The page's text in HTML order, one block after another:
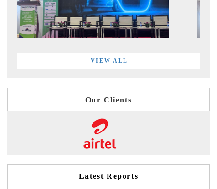
VIEW ALL
Our Clients
Latest Reports